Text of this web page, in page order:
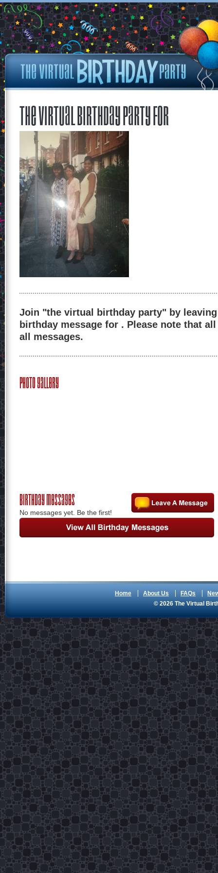
The Virtual Birthday Party for
Join "the virtual birthday party" by
birthday message for . Please note that
all messages.
Photo Gallery
Birthday Messages
No messages yet. Be the first!
Home About Us FAQs
© 2026 The Virtual